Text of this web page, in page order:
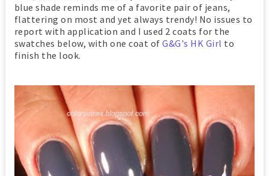
blue shade reminds me of a favorite pair of jeans,
flattering on most and yet always trendy! No issues to
report with application and I used 2 coats for the
swatches below, with one coat ofG&G's HK Girl to
finish the look.